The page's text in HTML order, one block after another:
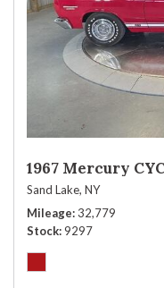
1967 Mercury
Sand Lake, NY
Mileage 32,779
Stock 9297